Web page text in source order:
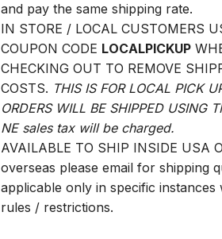
and pay the same shipping rate.
IN STORE / LOCAL CUSTOMERS
COUPON CODE LOCALPICKUP
CHECKING OUT TO REMOVE
COSTS. THIS IS FOR LOCAL PICK
ORDERS WILL BE SHIPPED USING
NE sales tax will be charged.
AVAILABLE TO SHIP INSIDE USA
overseas please email for shipping
applicable only in specific instances
rules / restrictions.